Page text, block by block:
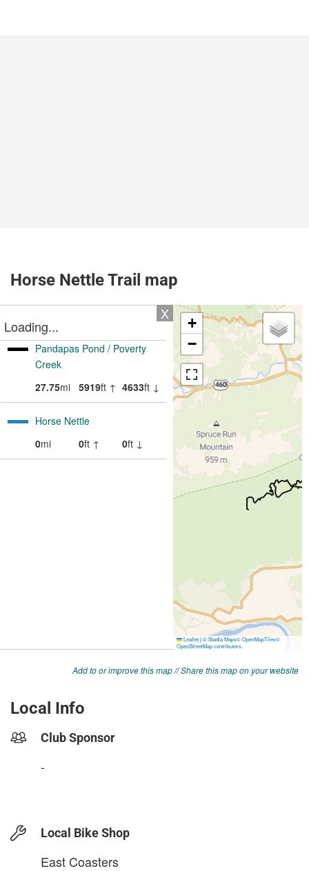
Horse Nettle Trail map
Add to or improve this map//Share this map on your website
Local Info
Club Sponsor
-
Local Bike Shop
East Coasters